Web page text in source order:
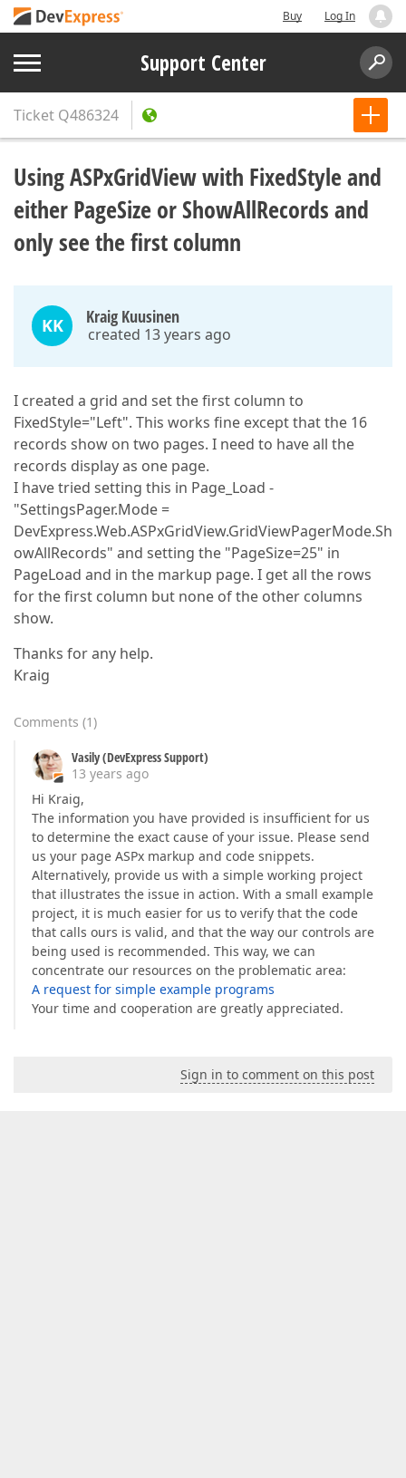
Buy Log In
Support Center
Ticket Q486324
Using ASPxGridView with FixedStyle and
either PageSize or ShowAllRecords and
only see the first column
KK Kraig Kuusinen
created 13 years ago
I created a grid and set the first column to
FixedStyle="Left". This works fine except that the 16
records show on two pages. I need to have all the
records display as one page.
I have tried setting this in Page_Load -
"SettingsPager.Mode =
DevExpress.Web.ASPxGridView.GridViewPagerMode.Sh
owAllRecords" and setting the "PageSize=25" in
PageLoad and in the markup page. I get all the rows
for the first column but none of the other columns
show.
Thanks for any help.
Kraig
Comments (1)
Vasily (DevExpress Support)
13 years ago
Hi Kraig,
The information you have provided is insufficient for us
to determine the exact cause of your issue. Please send
us your page ASPx markup and code snippets.
Alternatively, provide us with a simple working project
that illustrates the issue in action. With a small example
project, it is much easier for us to verify that the code
that calls ours is valid, and that the way our controls are
being used is recommended. This way, we can
concentrate our resources on the problematic area:
A request for simple example programs
Your time and cooperation are greatly appreciated.
Sign in to comment on this post